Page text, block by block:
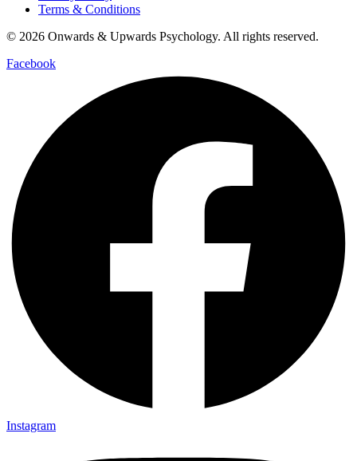
Terms & Conditions
© 2026 Onwards & Upwards Psychology. All rights reserved.
Facebook
Instagram